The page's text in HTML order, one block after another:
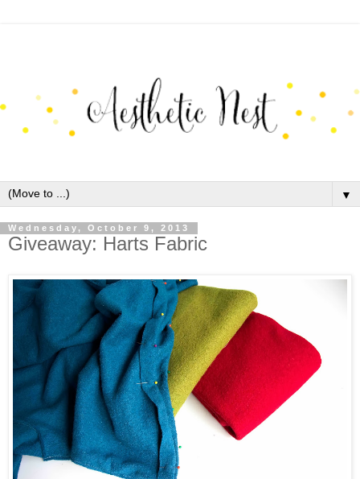
▼
Wednesday, October 9, 2013
Giveaway: Harts Fabric